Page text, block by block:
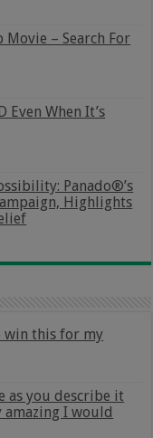
Movie – Search For
Even When It’s
Panado®’s
Highlights
win this for my
as you describe it
I would